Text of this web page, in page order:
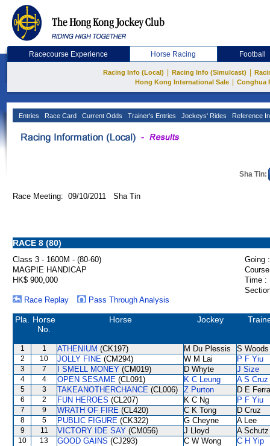
Racecourse Experience Horse Racing Football
Racing Info (Local) Racing Info (Simulcast)
Hong Kong International Sale
Conghua
Entries Race Card Current Odds Trainer's Entries Jockeys' Rides Reference
Sha Tin:
Race Meeting: 09/10/2011 Sha Tin
RACE 8 (80)
Class 3 - 1600M - (80-60)
Going :
MAGPIE HANDICAP
HK$ 900,000
Time :
Race Replay
Pass Through Analysis
Pla.
Horse
No.
Horse Jockey
1 1 ATHENIUM (CK197) M Du Plessis S Woods
2 10 JOLLY FINE (CM294) W M Lai P F Yiu
3 7 I SMELL MONEY (CM019) D Whyte J Size
4 4 OPEN SESAME (CL091) K C Leung A S Cruz
5 3 TAKEANOTHERCHANCE (CL006) Z Purton D E
6 2 FUN HEROES (CL207) K C Ng P F Yiu
7 9 WRATH OF FIRE (CL420) C K Tong D Cruz
8 5 PUBLIC FIGURE (CK322) G Cheyne A Lee
9 11 VICTORY IDE SAY (CM056) J Lloyd A Schutz
10 13 GOOD GAINS (CJ293) C W Wong C H Yip